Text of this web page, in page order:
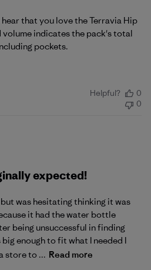
Owner on Review by
that you love the Terravia Hip
volume indicates the pack's total
pockets.
Helpful?
0
0
expected!
was hesitating thinking it was
it had the water bottle
being unsuccessful in finding
enough to fit what I needed I
store to ... Read more